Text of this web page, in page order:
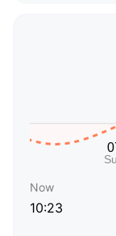
Now
10:23